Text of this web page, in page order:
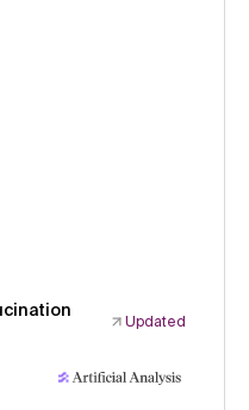
Updated